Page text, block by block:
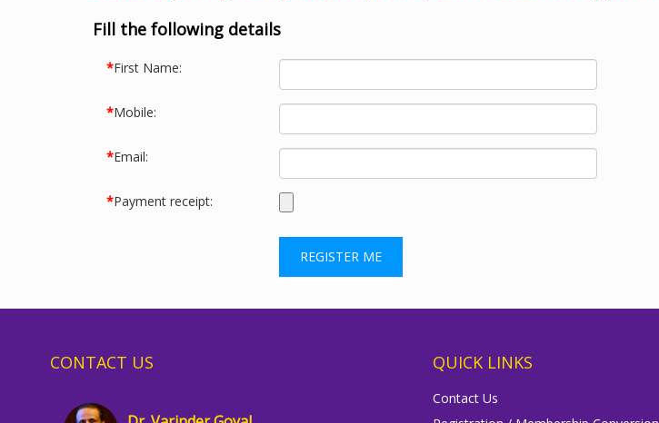
Fill the following details
*First Name:
*Mobile:
*Email:
*Payment receipt:
CONTACT US QUICK LINKS
Contact Us